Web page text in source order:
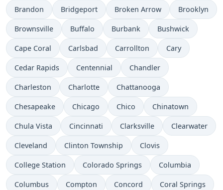
Brandon Bridgeport Broken Arrow Brooklyn
Brownsville Buffalo Burbank Bushwick
Cape Coral Carlsbad Carrollton Cary
Cedar Rapids Centennial Chandler
Charleston Charlotte Chattanooga
Chesapeake Chicago Chico Chinatown
Chula Vista Cincinnati Clarksville Clearwater
Cleveland Clinton Township Clovis
College Station Colorado Springs Columbia
Columbus Compton Concord Coral Springs